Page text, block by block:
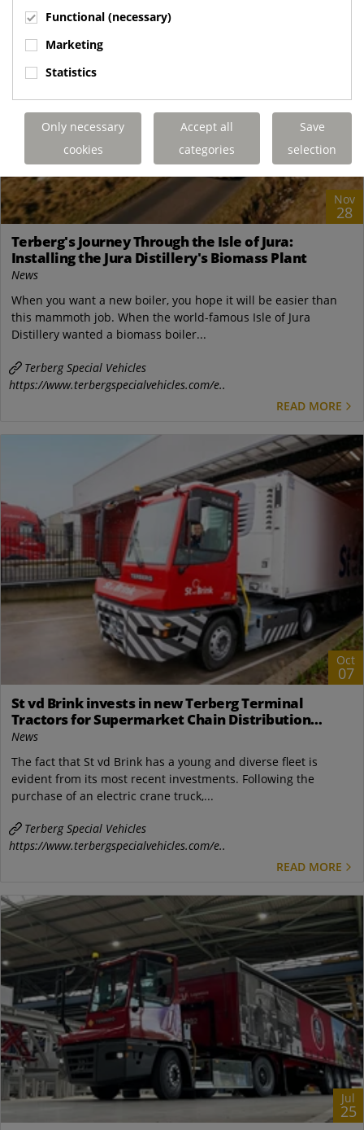
Nov
28
Terberg's Journey Through the Isle of Jura:
Installing the Jura Distillery's Biomass Plant
News
When you want a new boiler, you hope it will be easier than
this mammoth job. When the world-famous Isle of Jura
Distillery wanted a biomass boiler...
Terberg Special Vehicles
https://www.terbergspecialvehicles.com/e..
READ MORE
Oct
07
St vd Brink invests in new Terberg Terminal
Tractors for Supermarket Chain Distribution
Center in the Netherlands
News
The fact that St vd Brink has a young and diverse fleet is
evident from its most recent investments. Following the
purchase of an electric crane truck,...
Terberg Special Vehicles
https://www.terbergspecialvehicles.com/e..
READ MORE
Jul
25
Functional (necessary)
Marketing
Statistics
Only necessary
cookies
Accept all
categories
Save
selection